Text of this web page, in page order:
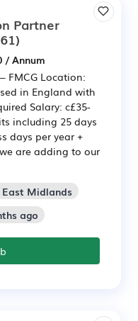
Partner
/ Annum
FMCG Location:
in England with
Salary: c£35-
including 25 days
days per year +
are adding to our
East Midlands
ago